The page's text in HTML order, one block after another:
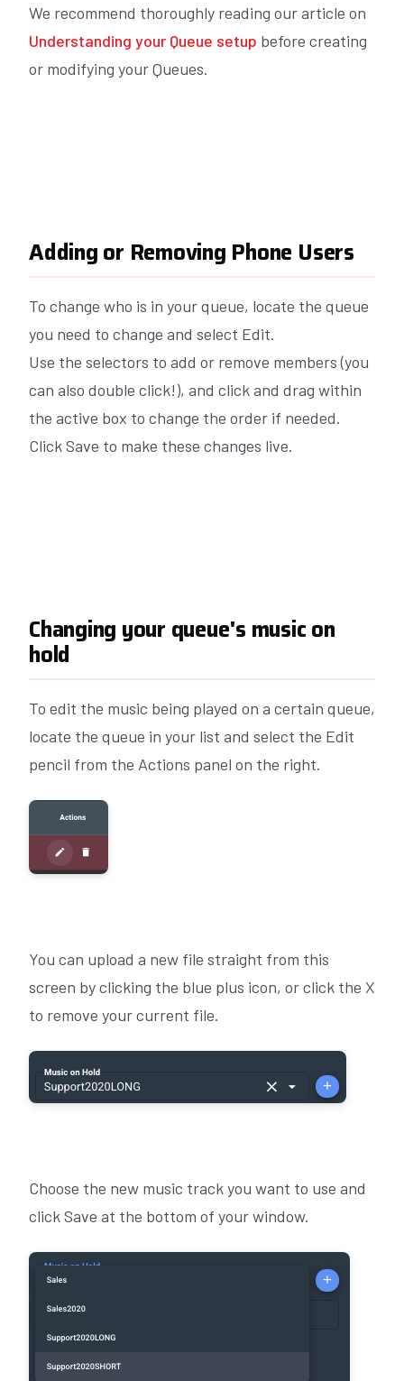
We recommend thoroughly reading our article on
Understanding your Queue setup before creating
or modifying your Queues.
Adding or Removing Phone Users
To change who is in your queue, locate the queue
you need to change and select Edit.
Use the selectors to add or remove members (you
can also double click!), and click and drag within
the active box to change the order if needed.
Click Save to make these changes live.
Changing your queue's music on
hold
To edit the music being played on a certain queue,
locate the queue in your list and select the Edit
pencil from the Actions panel on the right.
You can upload a new file straight from this
screen by clicking the blue plus icon, or click the X
to remove your current file.
Choose the new music track you want to use and
click Save at the bottom of your window.